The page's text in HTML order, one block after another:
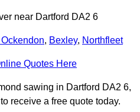
near Dartford DA2 6
, Bexley, Northfleet
Quotes Here
sawing in Dartford DA2 6,
receive a free quote today.